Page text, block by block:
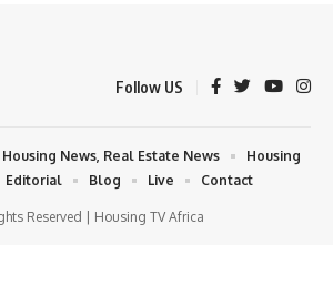
Follow US
Reserved | Housing TV Africa
News, Real Estate News
Housing
Editorial Blog Live Contact